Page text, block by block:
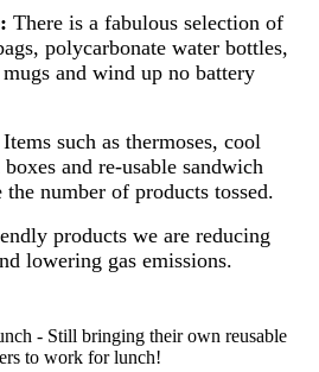
There is a fabulous selection of
polycarbonate water bottles,
and wind up no battery
Items such as thermoses, cool
and re-usable sandwich
number of products tossed.
products we are reducing
lowering gas emissions.
- Still bringing their own reusable
to work for lunch!